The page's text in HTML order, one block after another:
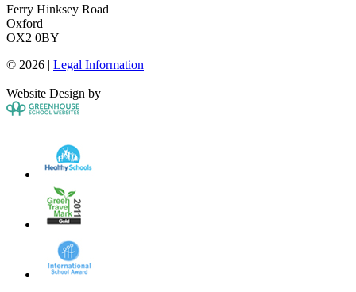
Ferry Hinksey Road
Oxford
OX2 0BY
© 2026 | Legal Information
Website Design by